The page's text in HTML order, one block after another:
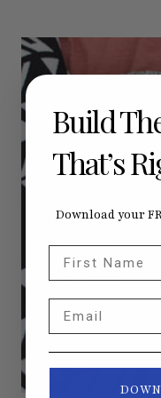
Build
That’s
Download your